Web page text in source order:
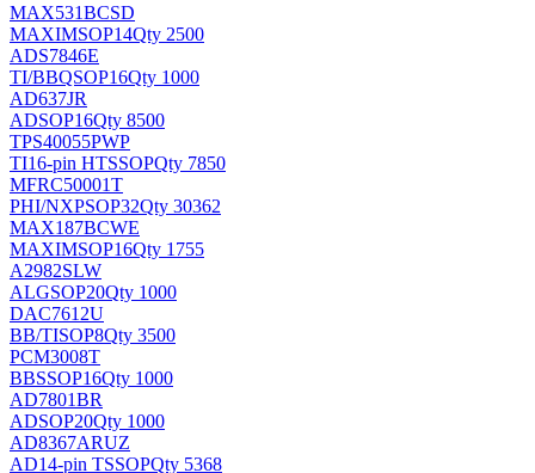
MAX531BCSD
MAXIMSOP14Qty 2500
ADS7846E
TI/BBQSOP16Qty 1000
AD637JR
ADSOP16Qty 8500
TPS40055PWP
TI16-pin HTSSOPQty 7850
MFRC50001T
PHI/NXPSOP32Qty 30362
MAX187BCWE
MAXIMSOP16Qty 1755
A2982SLW
ALGSOP20Qty 1000
DAC7612U
BB/TISOP8Qty 3500
PCM3008T
BBSSOP16Qty 1000
AD7801BR
ADSOP20Qty 1000
AD8367ARUZ
AD14-pin TSSOPQty 5368